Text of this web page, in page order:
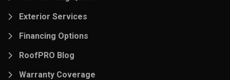
Exterior Services
Financing Options
RoofPRO Blog
Warranty Coverage